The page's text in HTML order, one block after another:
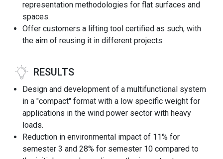
representation methodologies for flat surfaces and
spaces.
Offer customers a lifting tool certified as such, with
the aim of reusing it in different projects.
RESULTS
Design and development of a multifunctional system
in a "compact" format with a low specific weight for
applications in the wind power sector with heavy
loads.
Reduction in environmental impact of 11% for
semester 3 and 28% for semester 10 compared to